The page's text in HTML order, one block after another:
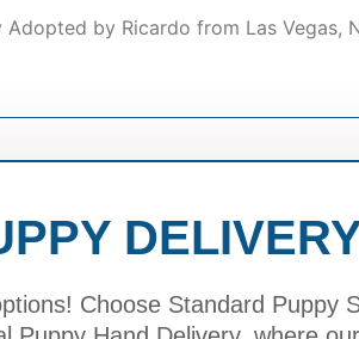
by Ricardo from Las Vegas,
Choose Standard Puppy